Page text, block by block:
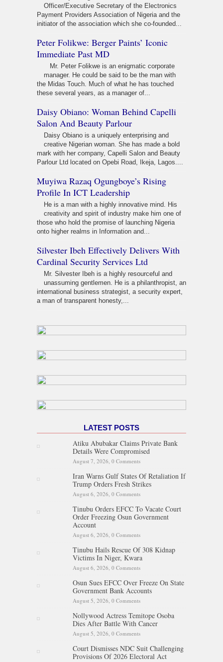
Officer/Executive Secretary of the Electronics
Payment Providers Association of Nigeria and the
initiator of the association which she co-founded...
Peter Folikwe: Berger Paints’ Iconic
Immediate Past MD
Mr. Peter Folikwe is an enigmatic corporate
manager. He could be said to be the man with
the Midas Touch. Much of what he has touched
these several years, as a manager of...
Daisy Obiano: Woman Behind Capelli
Salon And Beauty Parlour
Daisy Obiano is a uniquely enterprising and
creative Nigerian woman. She has made a bold
mark with her company, Capelli Salon and Beauty
Parlour Ltd located on Opebi Road, Ikeja, Lagos....
Muyiwa Razaq Ogungboye’s Rising
Profile In ICT Leadership
He is a man with a highly innovative mind. His
creativity and spirit of industry make him one of
those who hold the promise of launching Nigeria
onto higher realms in Information and...
Silvester Ibeh Effectively Delivers With
Cardinal Security Services Ltd
Mr. Silvester Ibeh is a highly resourceful and
unassuming gentlemen. He is a philanthropist, an
international business strategist, a security expert,
a man of transparent honesty,...
LATEST POSTS
Atiku Abubakar Claims Private Bank
Details Were Compromised
August 7, 2026, 0 Comments
Iran Warns Gulf States Of Retaliation If
Trump Orders Fresh Strikes
August 6, 2026, 0 Comments
Tinubu Orders EFCC To Vacate Court
Order Freezing Osun Government
Account
August 6, 2026, 0 Comments
Tinubu Hails Rescue Of 308 Kidnap
Victims In Niger, Kwara
August 6, 2026, 0 Comments
Osun Sues EFCC Over Freeze On State
Government Bank Accounts
August 5, 2026, 0 Comments
Nollywood Actress Temitope Osoba
Dies After Battle With Cancer
August 5, 2026, 0 Comments
Court Dismisses NDC Suit Challenging
Provisions Of 2026 Electoral Act